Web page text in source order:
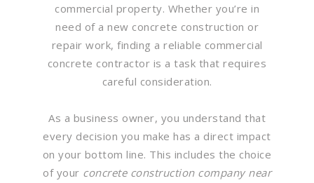
commercial property. Whether you’re in
need of a new concrete construction or
repair work, finding a reliable commercial
concrete contractor is a task that requires
careful consideration.
As a business owner, you understand that
every decision you make has a direct impact
on your bottom line. This includes the choice
of your concrete construction company near